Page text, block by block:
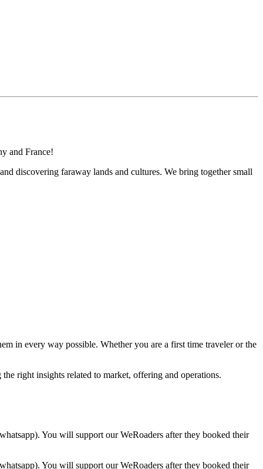
and France!
discovering faraway lands and cultures. We bring together small
in every way possible. Whether you are a first time traveler or the
right insights related to market, offering and operations.
You will support our WeRoaders after they booked their
You will support our WeRoaders after they booked their